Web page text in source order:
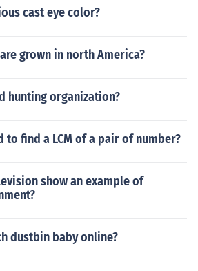
cast eye color?
grown in north America?
hunting organization?
to find a LCM of a pair of number?
show an example of
dustbin baby online?